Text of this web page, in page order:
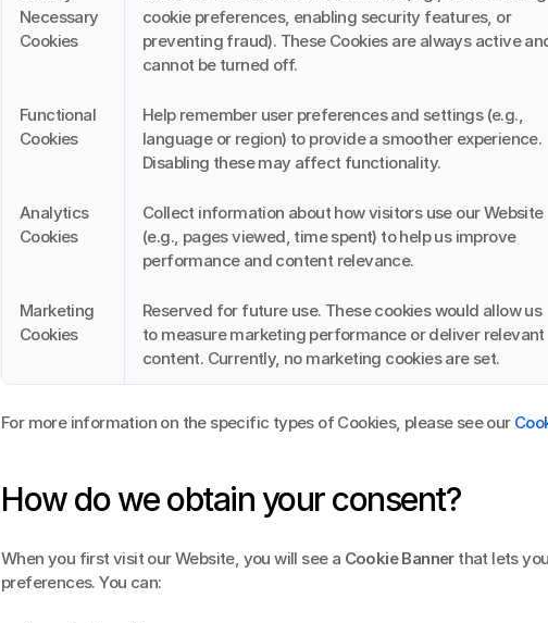
Necessary
Cookies
cookie preferences, enabling security features, or
preventing fraud). These Cookies are always active
cannot be turned off.
Functional
Cookies
Help remember user preferences and settings (e.g.,
language or region) to provide a smoother experience.
Disabling these may affect functionality.
Analytics
Cookies
Collect information about how visitors use our Website
(e.g., pages viewed, time spent) to help us improve
performance and content relevance.
Marketing
Cookies
Reserved for future use. These cookies would allow us
to measure marketing performance or deliver relevant
content. Currently, no marketing cookies are set.
For more information on the specific types of Cookies, please see our
How do we obtain your consent?
When you first visit our Website, you will see a Cookie Banner that lets
preferences. You can: